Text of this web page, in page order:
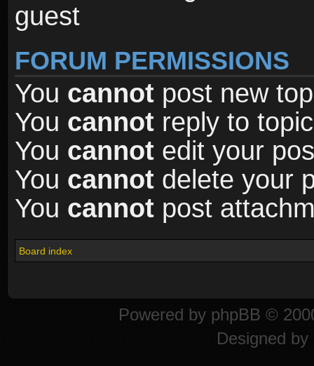
guest
FORUM PERMISSIONS
You cannot post new
You cannot reply to
You cannot edit your
You cannot delete your
You cannot post
Board index
Powered by phpBB ©
Designed by